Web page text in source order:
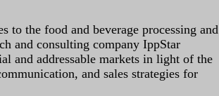
to the food and beverage processing and
and consulting company IppStar
and addressable markets in light of the
and sales strategies for